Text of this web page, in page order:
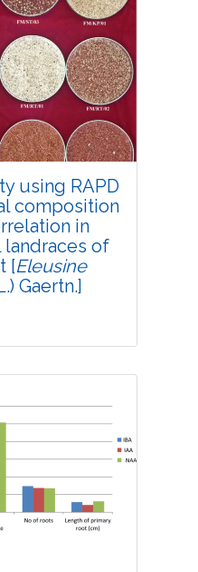
using RAPD
composition
in
of
[Eleusine
Gaertn.]
4192
1-10